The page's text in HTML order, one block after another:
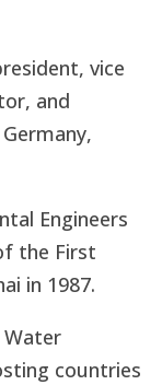
vice
and
Engineers
the First
in 1987.
Water
countries